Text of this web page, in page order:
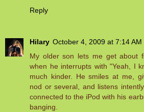
Reply
Hilary October 4, 2009 at 7:14 AM
My older son lets me get about
when he interrupts with "Yeah, I
much kinder. He smiles at me,
nod or several, and listens
connected to the iPod with his
banging.